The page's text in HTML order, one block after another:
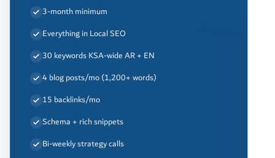
3-month minimum
Everything in Local SEO
30 keywords KSA-wide AR + EN
4 blog posts/mo (1,200+ words)
15 backlinks/mo
Schema + rich snippets
Bi-weekly strategy calls